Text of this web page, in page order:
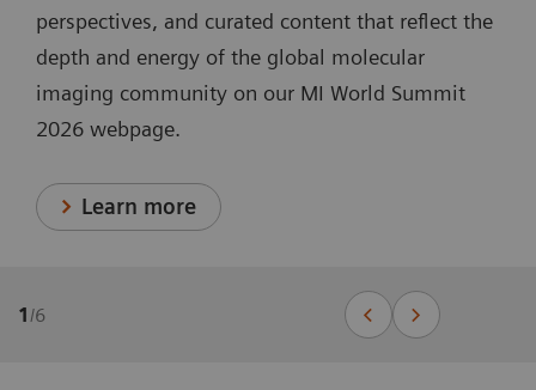
perspectives, and curated content that reflect the
depth and energy of the global molecular
imaging community on our MI World Summit
2026 webpage.
Learn more
1/6